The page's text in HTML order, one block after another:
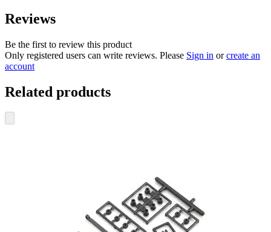
Reviews
Be the first to review this product
Only registered users can write reviews. Please Sign in orcreate an
account
Related products